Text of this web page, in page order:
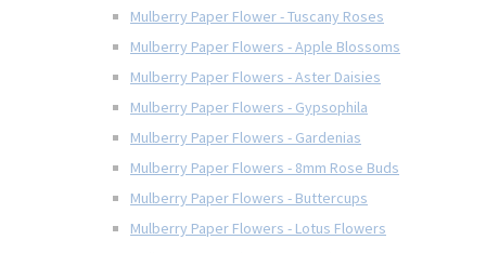
Mulberry Paper Flower - Tuscany Roses
Mulberry Paper Flowers - Apple Blossoms
Mulberry Paper Flowers - Aster Daisies
Mulberry Paper Flowers - Gypsophila
Mulberry Paper Flowers - Gardenias
Mulberry Paper Flowers - 8mm Rose Buds
Mulberry Paper Flowers - Buttercups
Mulberry Paper Flowers - Lotus Flowers